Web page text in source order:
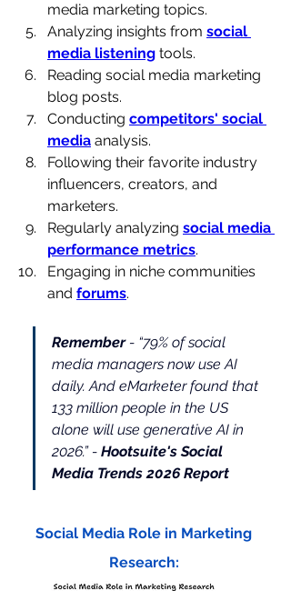
media marketing topics.
Analyzing insights from social
media listening tools.
Reading social media marketing
blog posts.
Conducting competitors' social
media analysis.
Following their favorite industry
influencers, creators, and
marketers.
Regularly analyzing social media
performance metrics.
Engaging in niche communities
and forums.
Remember - “79% of social
media managers now use AI
daily. And eMarketer found that
133 million people in the US
alone will use generative AI in
2026.” - Hootsuite's Social
Media Trends 2026 Report
Social Media Role in Marketing
Research: